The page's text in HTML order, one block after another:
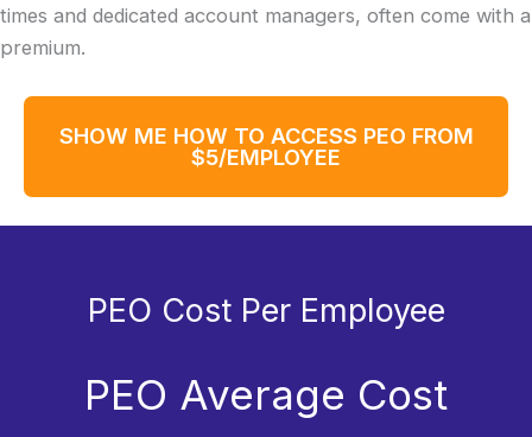
times and dedicated account managers, often come with a
premium.
SHOW ME HOW TO ACCESS PEO FROM
$5/EMPLOYEE
PEO Cost Per Employee
PEO Average Cost